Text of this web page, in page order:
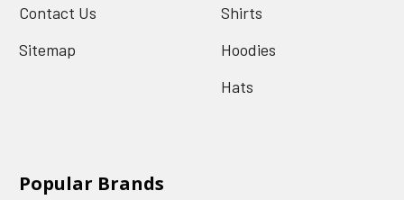
Contact Us
Sitemap
Shirts
Hoodies
Hats
Popular Brands